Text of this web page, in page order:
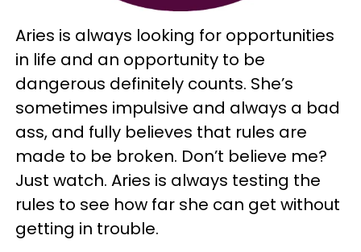
Aries is always looking for opportunities
in life and an opportunity to be
dangerous definitely counts. She’s
sometimes impulsive and always a bad
ass, and fully believes that rules are
made to be broken. Don’t believe me?
Just watch. Aries is always testing the
rules to see how far she can get without
getting in trouble.